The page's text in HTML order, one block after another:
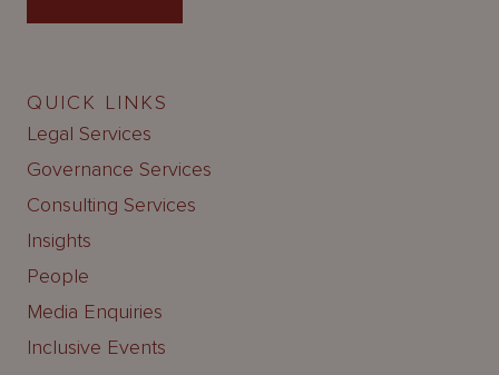
QUICK LINKS
Legal Services
Governance Services
Consulting Services
Insights
People
Media Enquiries
Inclusive Events